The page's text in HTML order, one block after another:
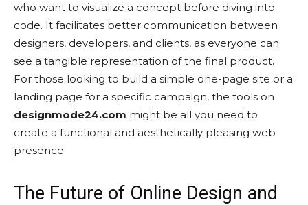
who want to visualize a concept before diving into
code. It facilitates better communication between
designers, developers, and clients, as everyone can
see a tangible representation of the final product.
For those looking to build a simple one-page site or a
landing page for a specific campaign, the tools on
designmode24.com might be all you need to
create a functional and aesthetically pleasing web
presence.
The Future of Online Design and